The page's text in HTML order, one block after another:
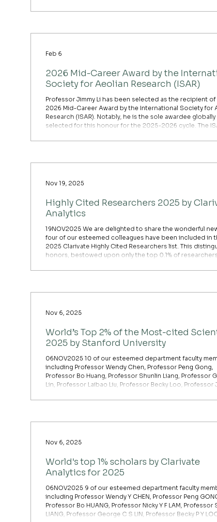
University of Hong Kong (HKU) have uncovered a critical,
2026 Mid-Career Award by the
Society for Aeolian Research (ISAR)
Professor Jimmy Li has been selected as the recipient
2026 Mid-Career Award by the International Society for
Research (ISAR). Notably, he is the sole awardee globally
selected for this honour for the 2025-2026 cycle. The
contributions to the field of aeolian research. Professor
Feb 6
Highly Cited Researchers 2025 by
Analytics
19NOV2025 We are delighted to share the wonderful
four of our esteemed colleagues have been included in
2025 Clarivate Highly Cited Researchers list. This
honors, bestowed upon only the top 0.1% of
and far-reaching influence. They join totally 54 HKU
Nov 19, 2025
World’s Top 2% of the Most-cited
2025 by Stanford University
06NOV2025 10 of our esteemed department faculty
including Professor Wendy Chen, Professor Peng Gong,
Professor Bo Huang, Professor Shunlin Liang, Professor
Lin, Professor Laibao Liu, Professor Becky Loo, Professor
the latest annual report of the top 2% most-cited
Nov 6, 2025
World's top 1% scholars by Clarivate
Analytics for 2025
06NOV2025 9 of our esteemed department faculty
including Professor Wendy Y CHEN, Professor Peng
Professor Bo HUANG, Professor Nicky Y F LAM, Professor
LIANG, Professor George C S LIN, Professor Becky P Y
Nov 6, 2025